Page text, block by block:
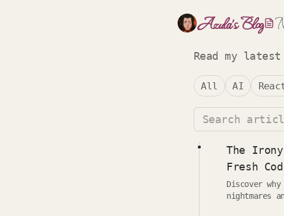
Azula's Blog
Read my
All AI
The
Fresh
Discover
nightmares